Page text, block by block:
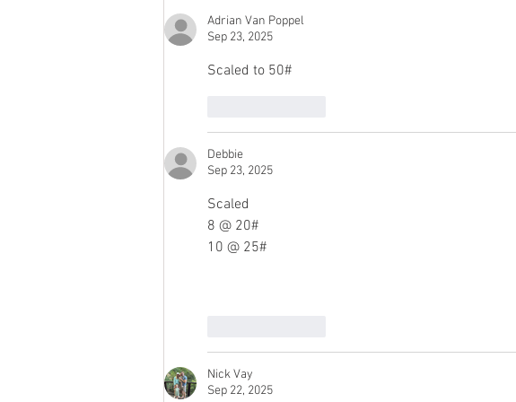
Adrian Van Poppel
Sep 23, 2025
Scaled to 50#
Debbie
Sep 23, 2025
Scaled
8 @ 20#
10 @ 25#
Nick Vay
Sep 22, 2025